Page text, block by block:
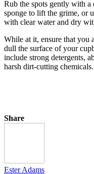
Rub the spots gently with a
sponge to lift the grime, or
with clear water and dry
While at it, ensure that you
dull the surface of your
include strong detergents,
harsh dirt-cutting chemicals.
Share
Ester Adams